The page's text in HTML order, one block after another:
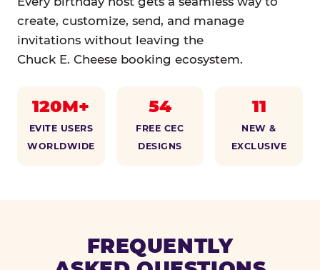
create, customize, send, and manage
invitations without leaving the
Chuck E. Cheese booking ecosystem.
120M+
EVITE USERS
WORLDWIDE
54
FREE CEC
DESIGNS
11
NEW &
EXCLUSIVE
FREQUENTLY